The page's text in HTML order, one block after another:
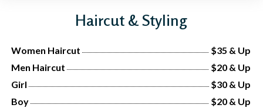
Haircut & Styling
Women Haircut
$35 & Up
Men Haircut
$20 & Up
Girl
$30 & Up
Boy
$20 & Up